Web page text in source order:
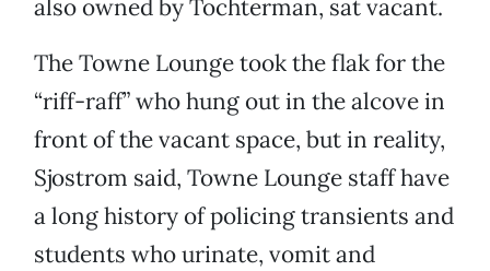
also owned by Tochterman, sat vacant.
The Towne Lounge took the flak for the
“riff-raff” who hung out in the alcove in
front of the vacant space, but in reality,
Sjostrom said, Towne Lounge staff have
a long history of policing transients and
students who urinate, vomit and